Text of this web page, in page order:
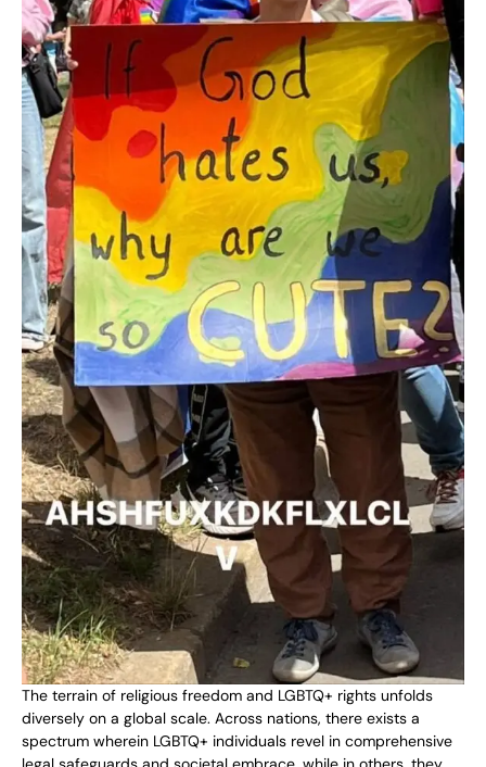
The terrain of religious freedom and LGBTQ+ rights unfolds
diversely on a global scale. Across nations, there exists a
spectrum wherein LGBTQ+ individuals revel in comprehensive